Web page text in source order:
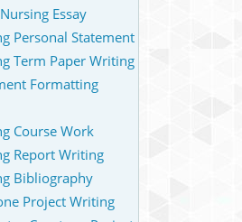
Essay
Personal Statement
Term Paper Writing
Formatting
Course Work
Report Writing
Bibliography
Project Writing